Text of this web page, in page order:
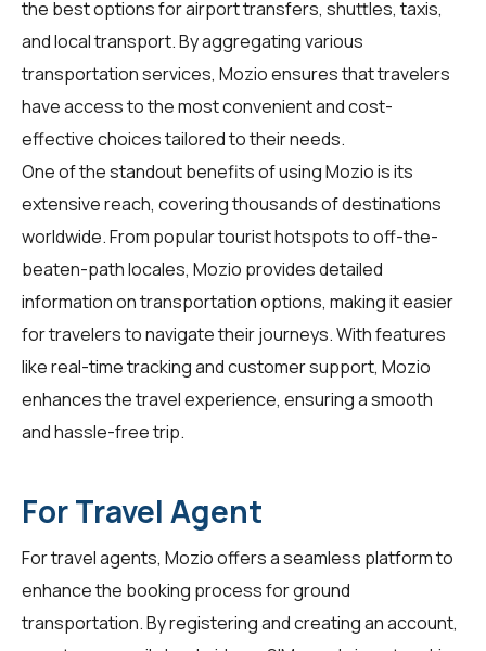
the best options for airport transfers, shuttles, taxis,
and local transport. By aggregating various
transportation services, Mozio ensures thattravelers
have access to the most convenient and cost-
effective choices tailored to their needs.
One of the standout benefits of using Mozio is its
extensive reach, covering thousands of destinations
worldwide. From popular tourist hotspots to off-the-
beaten-path locales, Mozio provides detailed
information on transportation options, making it easier
fortravelersto navigate their journeys. With features
like real-time tracking and customer support, Mozio
enhances the travel experience, ensuring a smooth
and hassle-free trip.
For Travel Agent
Fortravel agents, Mozio offers a seamless platform to
enhance the booking process for ground
transportation. By registering and creating an account,